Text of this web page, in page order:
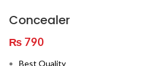
Concealer
₨ 790
Best Quality